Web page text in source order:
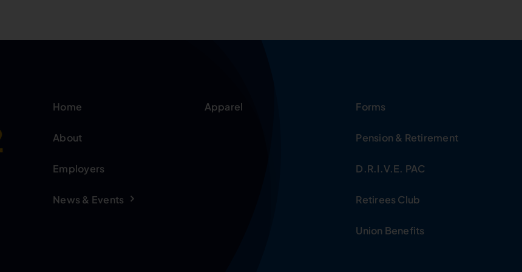
Home
About
Employers
News & Events
Apparel Forms
Pension & Retirement
D.R.I.V.E. PAC
Retirees Club
Union Benefits